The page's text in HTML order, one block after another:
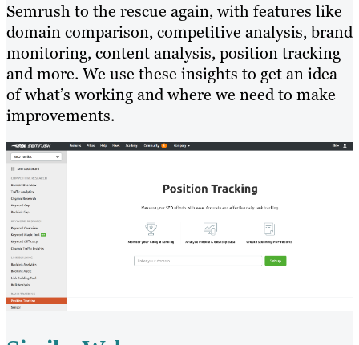
Semrush to the rescue again, with features like
domain comparison, competitive analysis, brand
monitoring, content analysis, position tracking
and more. We use these insights to get an idea
of what’s working and where we need to make
improvements.